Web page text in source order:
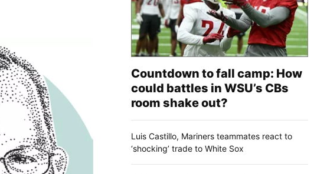
Countdown to fall camp: How
could battles in WSU’s CBs
room shake out?
Luis Castillo, Mariners teammates react to
‘shocking’ trade to White Sox